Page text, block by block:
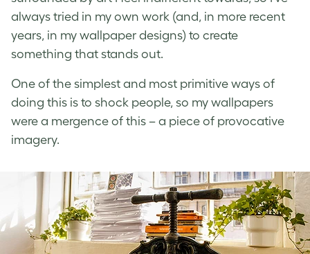
always tried in my own work (and, in more recent
years, in my wallpaper designs) to create
something that stands out.
One of the simplest and most primitive ways of
doing this is to shock people, so my wallpapers
were a mergence of this – a piece of provocative
imagery.